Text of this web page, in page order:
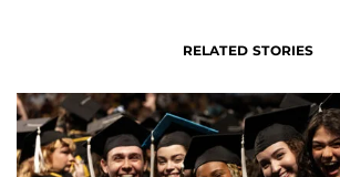
RELATED STORIES